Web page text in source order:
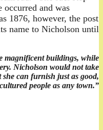
occurred and was
1876, however, the post
name to Nicholson until
magnificent buildings, while
Nicholson would not take
she can furnish just as good,
cultured people as any town.”